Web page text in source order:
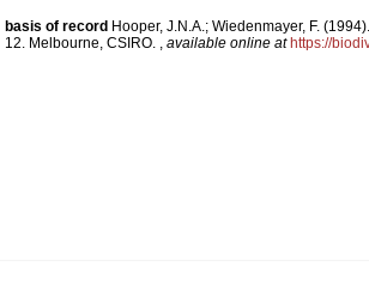
basis of record Hooper, J.N.A.; Wiedenmayer, F.
12. Melbourne, CSIRO.
available online at https://